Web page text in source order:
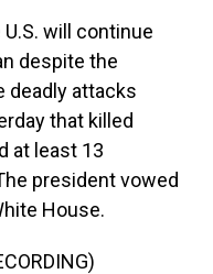
will continue
despite the
deadly attacks
that killed
at least 13
president vowed
House.